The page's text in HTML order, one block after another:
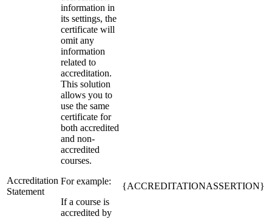
Accreditation
Statement
information in
its settings, the
certificate will
omit any
information
related to
accreditation.
This solution
allows you to
use the same
certificate for
both accredited
and non-
accredited
courses.
For example:
If a course is
accredited by
{ACCREDITATIONASSERTION}